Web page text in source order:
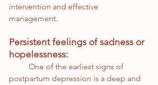
intervention and effective
management.
Persistent feelings of sadness or
hopelessness:
postpartum depression is a deep and